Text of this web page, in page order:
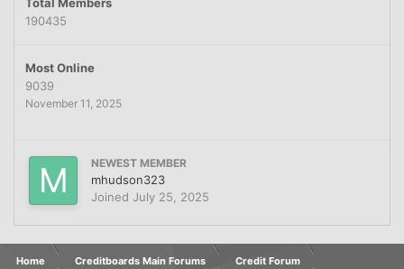
190435
Most Online
9039
November 11, 2025
NEWEST MEMBER
mhudson323
Joined July 25, 2025
Home Creditboards Main Forums Credit Forum